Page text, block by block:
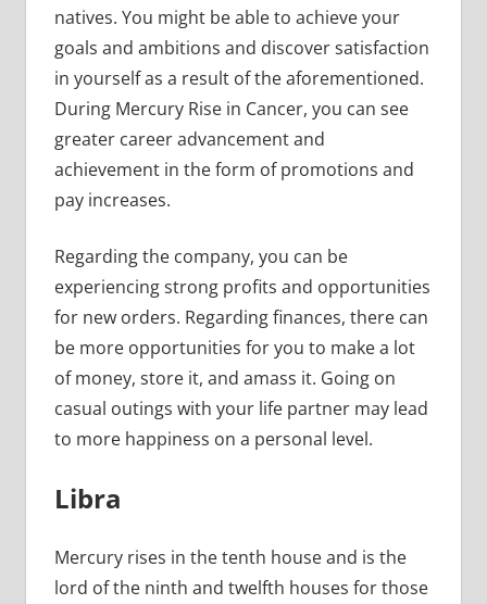
natives. You might be able to achieve your
goals and ambitions and discover satisfaction
in yourself as a result of the aforementioned.
During Mercury Rise in Cancer, you can see
greater career advancement and
achievement in the form of promotions and
pay increases.
Regarding the company, you can be
experiencing strong profits and opportunities
for new orders. Regarding finances, there can
be more opportunities for you to make a lot
of money, store it, and amass it. Going on
casual outings with your life partner may lead
to more happiness on a personal level.
Libra
Mercury rises in the tenth house and is the
lord of the ninth and twelfth houses for those